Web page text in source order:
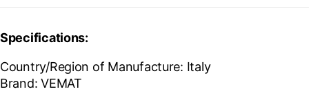
Specifications:
Country/Region of Manufacture: Italy
Brand:VEMAT